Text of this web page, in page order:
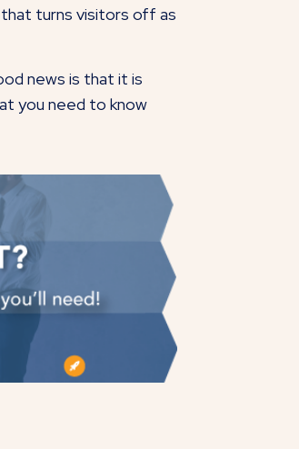
that turns visitors off as
news is that it is
you need to know